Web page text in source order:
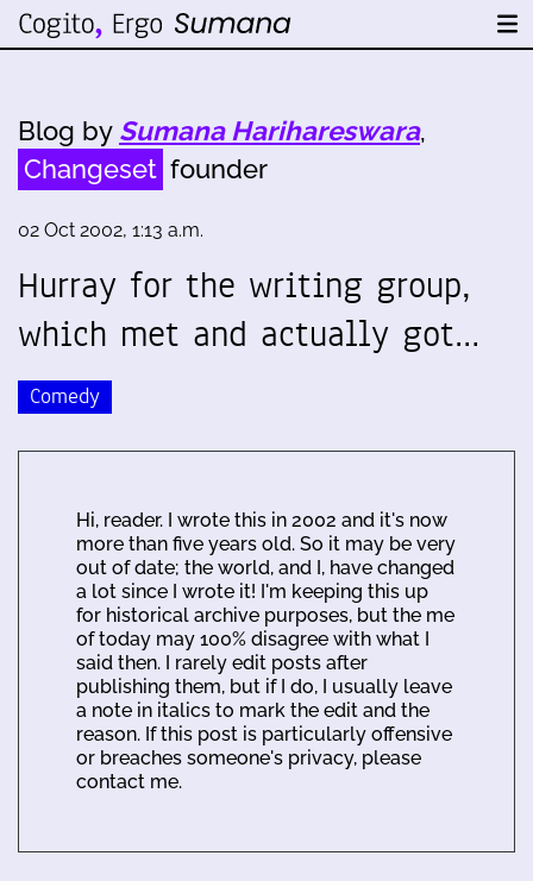
Blog by Sumana Harihareswara,
Changeset founder
02 Oct 2002, 1:13 a.m.
Hurray for the writing group,
which met and actually got…
Comedy
Hi, reader. I wrote this in 2002 and it's now
more than five years old. So it may be very
out of date; the world, and I, have changed
a lot since I wrote it! I'm keeping this up
for historical archive purposes, but the me
of today may 100% disagree with what I
said then. I rarely edit posts after
publishing them, but if I do, I usually leave
a note in italics to mark the edit and the
reason. If this post is particularly offensive
or breaches someone's privacy, please
contact me.